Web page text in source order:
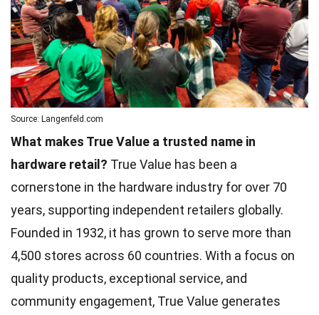
Source: Langenfeld.com
What makes True Value a trusted name in
hardware retail? True Value has been a
cornerstone in the hardware industry for over 70
years, supporting independent retailers globally.
Founded in 1932, it has grown to serve more than
4,500 stores across 60 countries. With a focus on
quality products, exceptional service, and
community engagement, True Value generates